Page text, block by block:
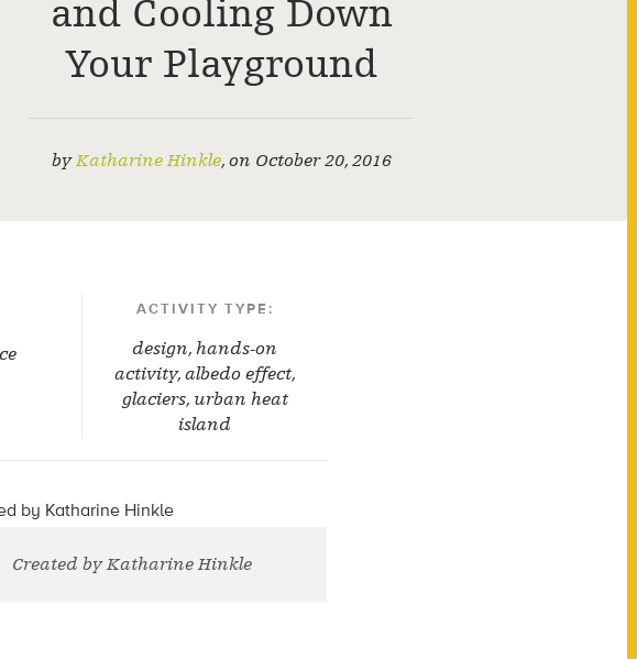
and Cooling Down
Your Playground
byKatharine Hinkle, on October 20, 2016
ACTIVITY TYPE:
design,hands-on
activity, albedo effect,
glaciers, urban heat
island
Created by Katharine Hinkle